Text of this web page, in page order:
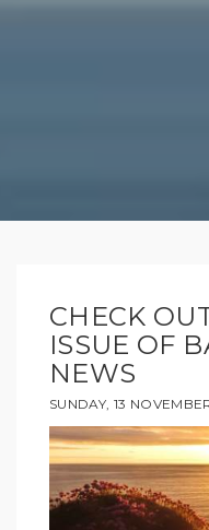
CHECK
ISSUE OF
NEWS
SUNDAY, 13